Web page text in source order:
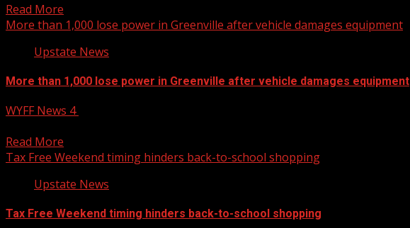
Read More
More than 1,000 lose power in Greenville after vehicle damages equipment
Upstate News
More than 1,000 lose power in Greenville after vehicle damages equipment
WYFF News 4
Read More
Tax Free Weekend timing hinders back-to-school shopping
Upstate News
Tax Free Weekend timing hinders back-to-school shopping